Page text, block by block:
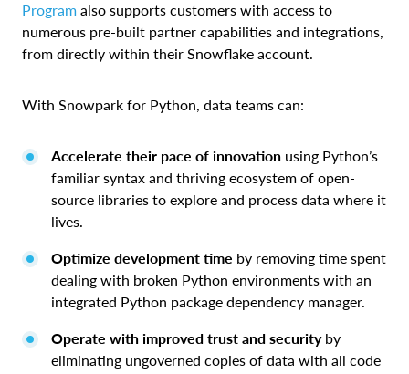
Program also supports customers with access to
numerous pre-built partner capabilities and integrations,
from directly within their Snowflake account.
With Snowpark for Python, data teams can:
Accelerate their pace of innovation using Python’s
familiar syntax and thriving ecosystem of open-
source libraries to explore and process data where it
lives.
Optimize development time by removing time spent
dealing with broken Python environments with an
integrated Python package dependency manager.
Operate with improved trust and securityby
eliminating ungoverned copies of data with all code